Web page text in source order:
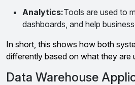
Analytics:Tools are used to
dashboards, and help
In short, this shows how both
differently based on what they are
Data Warehouse